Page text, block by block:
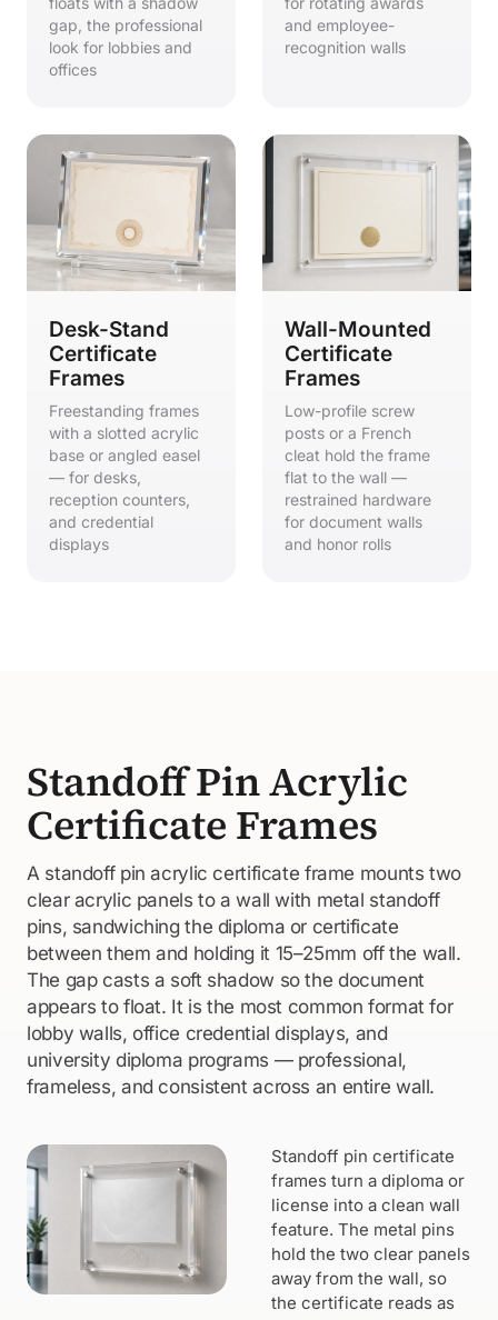
gap, the professional
look for lobbies and
offices
and employee-
recognition walls
Desk-Stand
Certificate
Frames
Freestanding frames
with a slotted acrylic
base or angled easel
— for desks,
reception counters,
and credential
displays
Wall-Mounted
Certificate
Frames
Low-profile screw
posts or a French
cleat hold the frame
flat to the wall —
restrained hardware
for document walls
and honor rolls
Standoff Pin Acrylic
Certificate Frames
A standoff pin acrylic certificate frame mounts two
clear acrylic panels to a wall with metal standoff
pins, sandwiching the diploma or certificate
between them and holding it 15–25mm off the wall.
The gap casts a soft shadow so the document
appears to float. It is the most common format for
lobby walls, office credential displays, and
university diploma programs — professional,
frameless, and consistent across an entire wall.
Standoff pin certificate
frames turn a diploma or
license into a clean wall
feature. The metal pins
hold the two clear panels
away from the wall, so
the certificate reads as